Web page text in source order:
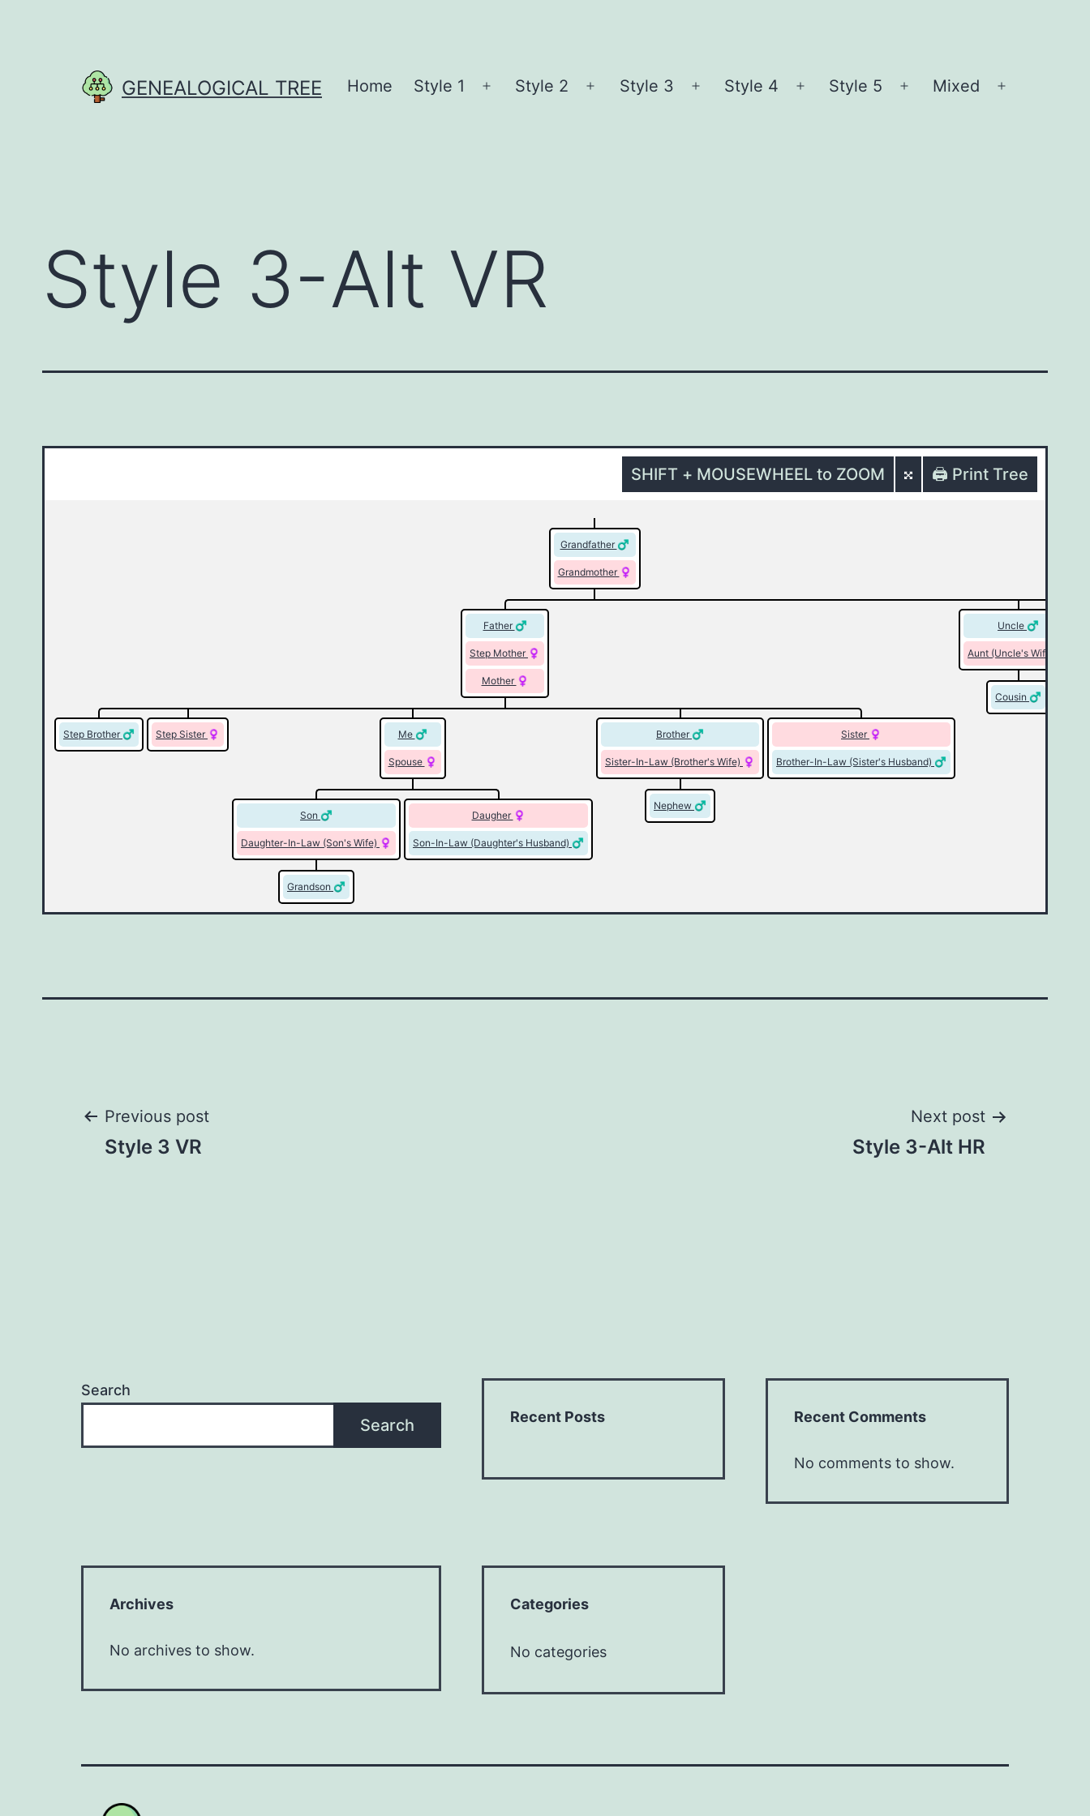
GENEALOGICAL TREE Home Style 1
Open
Style 2
Open
Style 3
Open
Style 4
Open
Style 5
Open
Mixed
Style 3-Alt VR
🖨️ Print Tree
SHIFT + MOUSEWHEEL to ZOOM
Grandfather
Grandmother
Father
Step Mother
Mother
Step Brother Step Sister Me
Spouse
Son
Daughter-In-Law (Son's Wife)
Grandson
Daugher
Son-In-Law (Daughter's Husband)
Brother
Sister-In-Law (Brother's Wife)
Nephew
Sister
Brother-In-Law (Sister's Husband)
Uncle
Aunt (Uncle's Wife)
Cousin
Post
Previous post
Style 3 VR
Next post
Style 3-Alt HR
Search
Search Recent Posts Recent Comments
No comments to show.
Archives
No archives to show.
Categories
No categories